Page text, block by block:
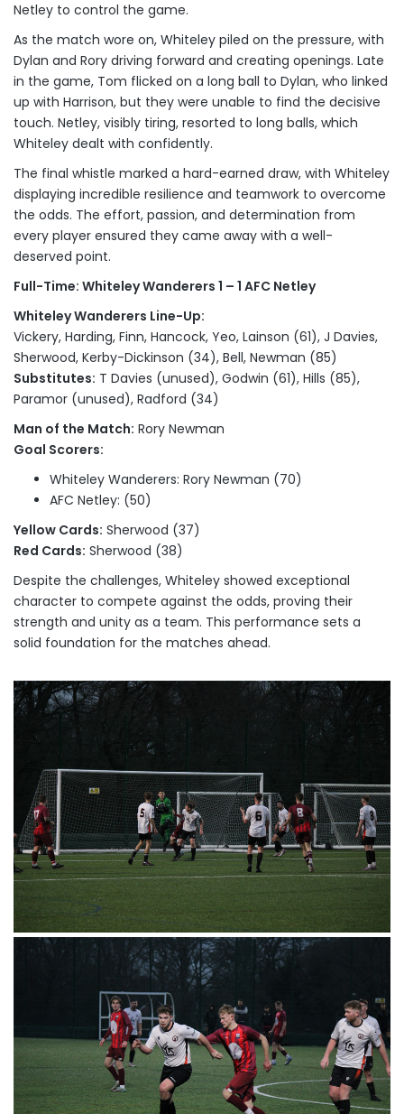
Netley to control the game.
As the match wore on, Whiteley piled on the pressure, with
Dylan and Rory driving forward and creating openings. Late
in the game, Tom flicked on a long ball to Dylan, who linked
up with Harrison, but they were unable to find the decisive
touch. Netley, visibly tiring, resorted to long balls, which
Whiteley dealt with confidently.
The final whistle marked a hard-earned draw, with Whiteley
displaying incredible resilience and teamwork to overcome
the odds. The effort, passion, and determination from
every player ensured they came away with a well-
deserved point.
Full-Time: Whiteley Wanderers 1 – 1 AFC Netley
Whiteley Wanderers Line-Up:
Vickery, Harding, Finn, Hancock, Yeo, Lainson (61), J Davies,
Sherwood, Kerby-Dickinson (34), Bell, Newman (85)
Substitutes: T Davies (unused), Godwin (61), Hills (85),
Paramor (unused), Radford (34)
Man of the Match: Rory Newman
Goal Scorers:
Whiteley Wanderers: Rory Newman (70)
AFC Netley: (50)
Yellow Cards: Sherwood (37)
Red Cards: Sherwood (38)
Despite the challenges, Whiteley showed exceptional
character to compete against the odds, proving their
strength and unity as a team. This performance sets a
solid foundation for the matches ahead.